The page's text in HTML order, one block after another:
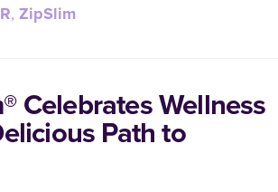
, ZipSlim
Celebrates Wellness
Path to